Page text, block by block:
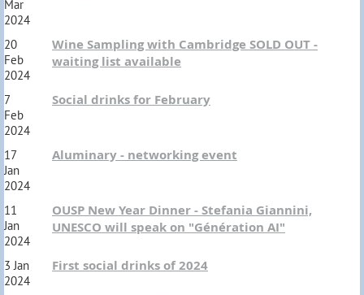
Mar
2024
20
Feb
2024
Wine Sampling with Cambridge SOLD OUT -
waiting list available
7
Feb
2024
Social drinks for February
17
Jan
2024
Aluminary - networking event
11
Jan
2024
OUSP New Year Dinner - Stefania Giannini,
UNESCO will speak on "Génération AI"
3 Jan
2024
First social drinks of 2024